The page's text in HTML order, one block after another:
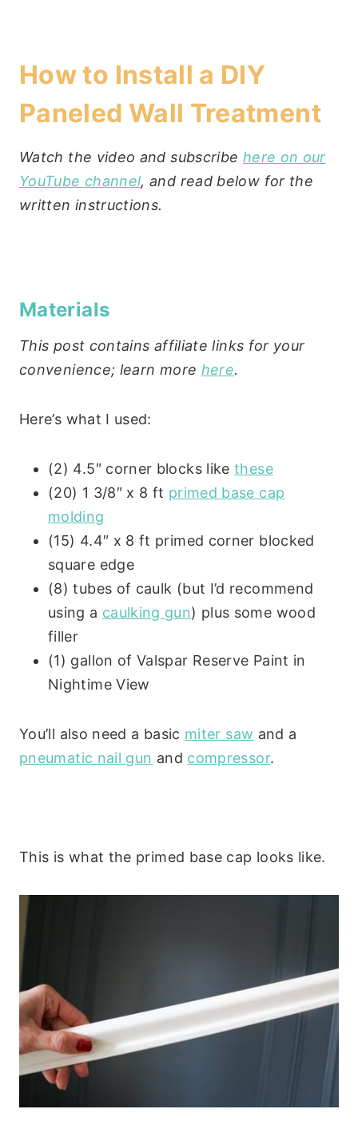
How to Install a DIY
Paneled Wall Treatment
Watch the video and subscribe here on our
YouTube channel, and read below for the
written instructions.
Materials
This post contains affiliate links for your
convenience; learn more here.
Here’s what I used:
(2) 4.5″ corner blocks likethese
(20) 1 3/8″ x 8 ft primed base cap
molding
(15) 4.4″ x 8 ft primed corner blocked
square edge
(8) tubes of caulk (but I’d recommend
using a caulking gun) plus some wood
filler
(1) gallon of Valspar Reserve Paint in
Nightime View
You’ll also need a basic miter saw and a
pneumatic nail gun and compressor.
This is what the primed base cap looks like.